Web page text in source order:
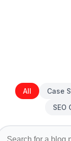
All
Case
SEO